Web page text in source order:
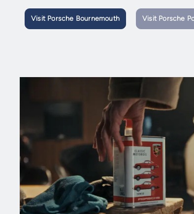
Visit Porsche Bournemouth Visit Porsche